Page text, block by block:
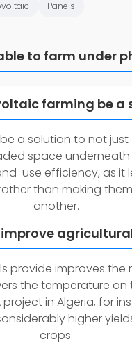
Panels
to farm under
farming be a
a solution to not
space
use efficiency, as it
than making
another.
provide improves
the temperature
in Algeria, for
higher
crops.